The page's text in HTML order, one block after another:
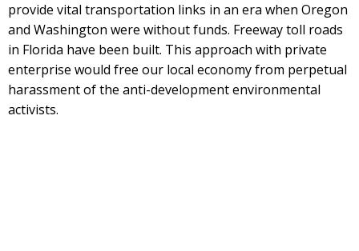
provide vital transportation links in an era when Oregon
and Washington were without funds. Freeway toll roads
in Florida have been built. This approach with private
enterprise would free our local economy from perpetual
harassment of the anti-development environmental
activists.